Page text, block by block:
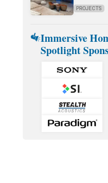
PROJECTS
Immersive
Spotlight